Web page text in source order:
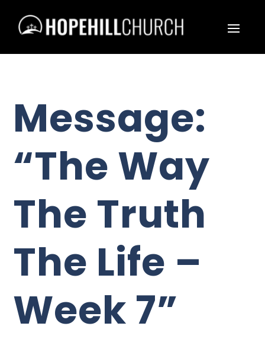
Message:
“The Way
The Truth
The Life –
Week 7”